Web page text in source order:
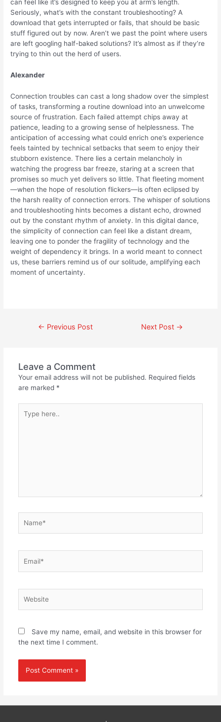
can feel like it’s designed to keep you at arm’s length.
Seriously, what’s with the constant troubleshooting? A
download that gets interrupted or fails, that should be basic
stuff figured out by now. Aren’t we past the point where users
are left googling half-baked solutions? It’s almost as if they’re
trying to thin out the herd of users.
Alexander
Connection troubles can cast a long shadow over the simplest
of tasks, transforming a routine download into an unwelcome
source of frustration. Each failed attempt chips away at
patience, leading to a growing sense of helplessness. The
anticipation of accessing what could enrich one’s experience
feels tainted by technical setbacks that seem to enjoy their
stubborn existence. There lies a certain melancholy in
watching the progress bar freeze, staring at a screen that
promises so much yet delivers so little. That fleeting moment
—when the hope of resolution flickers—is often eclipsed by
the harsh reality of connection errors. The whisper of solutions
and troubleshooting hints becomes a distant echo, drowned
out by the constant rhythm of anxiety. In this digital dance,
the simplicity of connection can feel like a distant dream,
leaving one to ponder the fragility of technology and the
weight of dependency it brings. In a world meant to connect
us, these barriers remind us of our solitude, amplifying each
moment of uncertainty.
← Previous Post Next Post →
Leave a Comment
Your email address will not be published. Required fields
are marked *
here..
Save my name, email, and website in this browser for
the next time I comment.